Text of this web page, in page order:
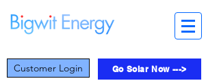
Customer Login Go Solar Now --->